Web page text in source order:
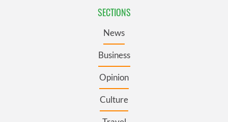
SECTIONS
News
Business
Opinion
Culture